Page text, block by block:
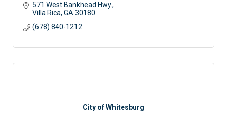
571 West Bankhead Hwy.
Villa Rica GA 30180
(678) 840-1212
City of Whitesburg